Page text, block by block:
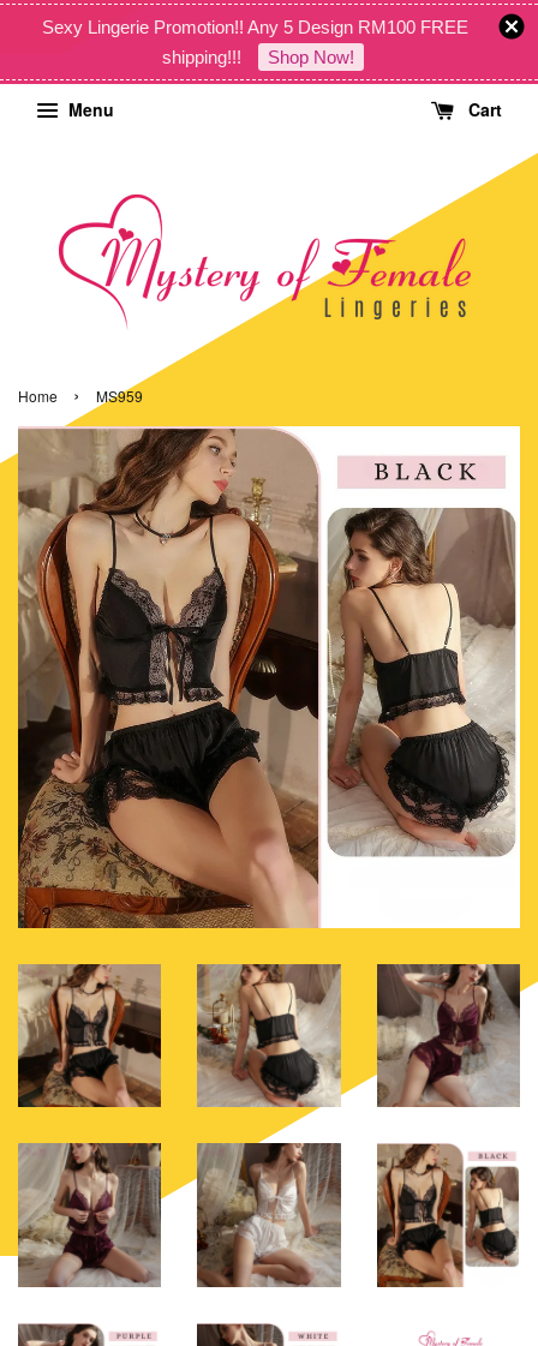
Sexy Lingerie Promotion!! Any 5 Design RM100 FREE
shipping!!!
Shop Now!
Menu Cart
Home › MS959